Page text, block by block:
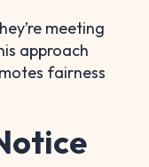
meeting
approach
fairness